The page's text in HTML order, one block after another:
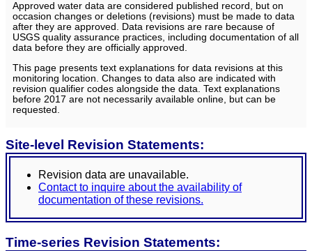
Approved water data are considered published record, but on
occasion changes or deletions (revisions) must be made to data
after they are approved. Data revisions are rare because of
USGS quality assurance practices, including documentation of all
data before they are officially approved.
This page presents text explanations for data revisions at this
monitoring location. Changes to data also are indicated with
revision qualifier codes alongside the data. Text explanations
before 2017 are not necessarily available online, but can be
requested.
Site-level Revision Statements:
Revision data are unavailable.
Contact to inquire about the availability of
documentation of these revisions.
Time-series Revision Statements: